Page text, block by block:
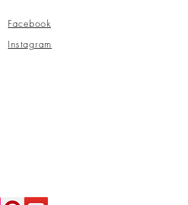
Facebook
Instagram